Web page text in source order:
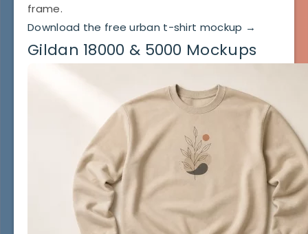
frame.
Download the free urban t-shirt mockup →
Gildan 18000 & 5000 Mockups